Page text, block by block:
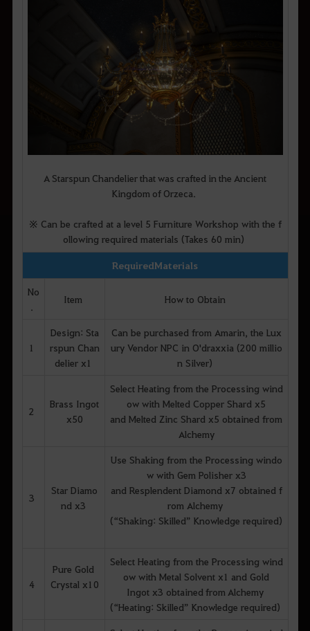
A Starspun Chandelier that was crafted in the Ancient
Kingdom of Orzeca.
※ Can be crafted at a level 5 Furniture Workshop with the f
ollowing required materials (Takes 60 min)
Required Materials
No
Item How to Obtain
1
Design: Sta
rspun Chan
delier x1
Can be purchased from Amarin, the Lux
ury Vendor NPC in O'draxxia (200 millio
n Silver)
2
Brass Ingot
x50
Select Heating from the Processing wind
ow with Melted Copper Shard x5
and Melted Zinc Shard x5 obtained from
Alchemy
3
Star Diamo
nd x3
Use Shaking from the Processing windo
w with Gem Polisher x3
and Resplendent Diamond x7 obtained f
rom Alchemy
(“Shaking: Skilled” Knowledge required)
4
Pure Gold
Crystal x10
Select Heating from the Processing wind
ow with Metal Solvent x1 and Gold
Ingot x3 obtained from Alchemy
(“Heating: Skilled” Knowledge required)